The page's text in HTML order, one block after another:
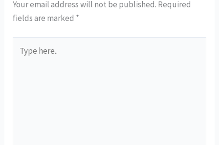
Your email address will not be published. Required
fields are marked *
here..